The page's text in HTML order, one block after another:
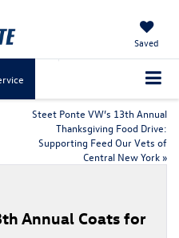
Saved
Steet Ponte VW’s 13th Annual
Thanksgiving Food Drive:
Supporting Feed Our Vets of
Central New York »
Annual Coats for